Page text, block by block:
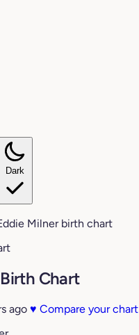
Dark
Milner birth chart
Chart
ago ♥ Compare your chart